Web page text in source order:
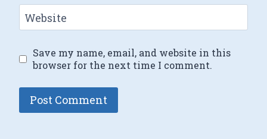
Website
Save my name, email, and website in this
browser for the next time I comment.